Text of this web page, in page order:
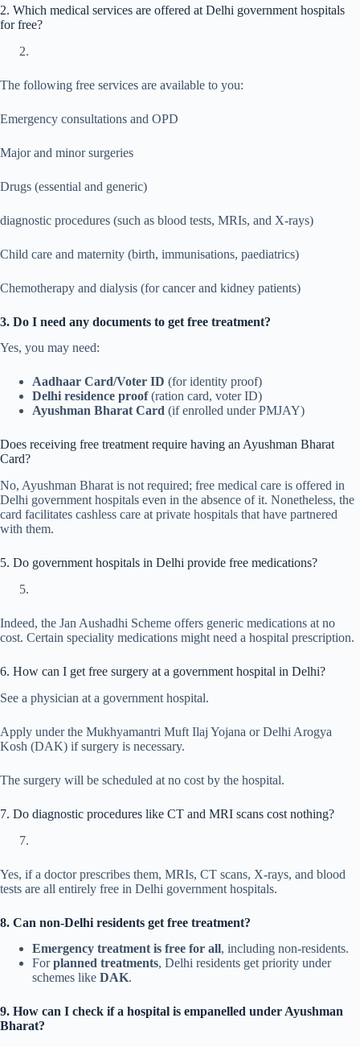
2. Which medical services are offered at Delhi government hospitals
for free?
The following free services are available to you:
Emergency consultations and OPD
Major and minor surgeries
Drugs (essential and generic)
diagnostic procedures (such as blood tests, MRIs, and X-rays)
Child care and maternity (birth, immunisations, paediatrics)
Chemotherapy and dialysis (for cancer and kidney patients)
3. Do I need any documents to get free treatment?
Yes, you may need:
Aadhaar Card/Voter ID (for identity proof)
Delhi residence proof(ration card, voter ID)
Ayushman Bharat Card (if enrolled under PMJAY)
Does receiving free treatment require having an Ayushman Bharat
Card?
No, Ayushman Bharat is not required; free medical care is offered in
Delhi government hospitals even in the absence of it. Nonetheless, the
card facilitates cashless care at private hospitals that have partnered
with them.
5. Do government hospitals in Delhi provide free medications?
Indeed, the Jan Aushadhi Scheme offers generic medications at no
cost. Certain speciality medications might need a hospital prescription.
6. How can I get free surgery at a government hospital in Delhi?
See a physician at a government hospital.
Apply under the Mukhyamantri Muft Ilaj Yojana or Delhi Arogya
Kosh (DAK) if surgery is necessary.
The surgery will be scheduled at no cost by the hospital.
7. Do diagnostic procedures like CT and MRI scans cost nothing?
Yes, if a doctor prescribes them, MRIs, CT scans, X-rays, and blood
tests are all entirely free in Delhi government hospitals.
8. Can non-Delhi residents get free treatment?
Emergency treatment is free for all, including non-residents.
Forplanned treatments, Delhi residents get priority under
schemes like DAK.
9. How can I check if a hospital is empanelled under Ayushman
Bharat?